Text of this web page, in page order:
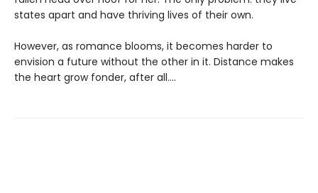
states apart and have thriving lives of their own.
However, as romance blooms, it becomes harder to
envision a future without the other in it. Distance makes
the heart grow fonder, after all....